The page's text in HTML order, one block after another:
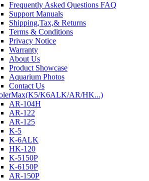
Frequently Asked Questions FAQ
Support Manuals
Shipping,Tax,& Returns
Terms & Conditions
Privacy Notice
Warranty
About Us
Product Showcase
Aquarium Photos
Contact Us
K6ALK/AR/HK...)
AR-104H
AR-122
AR-125
K-5
K-6ALK
HK-120
K-5150P
K-6150P
AR-150P